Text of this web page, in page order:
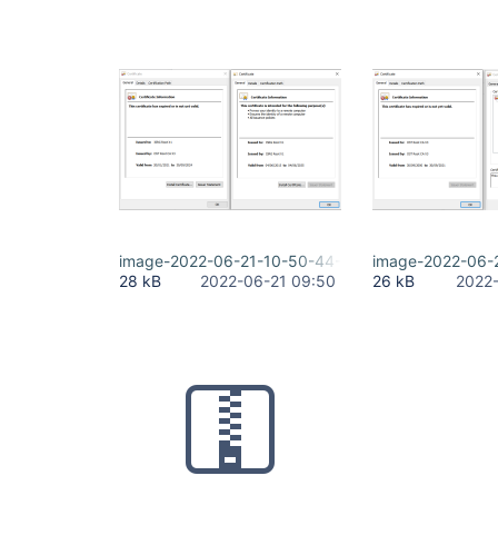
image-2022-06-21-10-50-44-660.png
28 kB
2022-06-21 09:50
image-2022-
26 kB